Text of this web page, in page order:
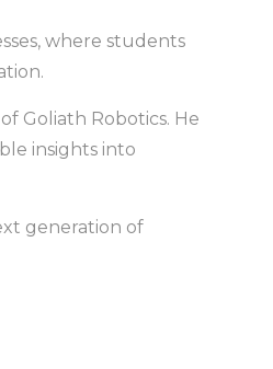
where students
Goliath Robotics. He
insights into
generation of